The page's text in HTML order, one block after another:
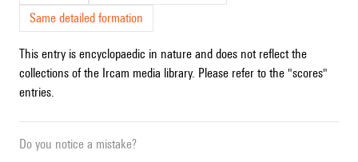
Same detailed formation
This entry is encyclopaedic in nature and does not reflect the
collections of the Ircam media library. Please refer to the "scores"
entries.
Do you notice a mistake?